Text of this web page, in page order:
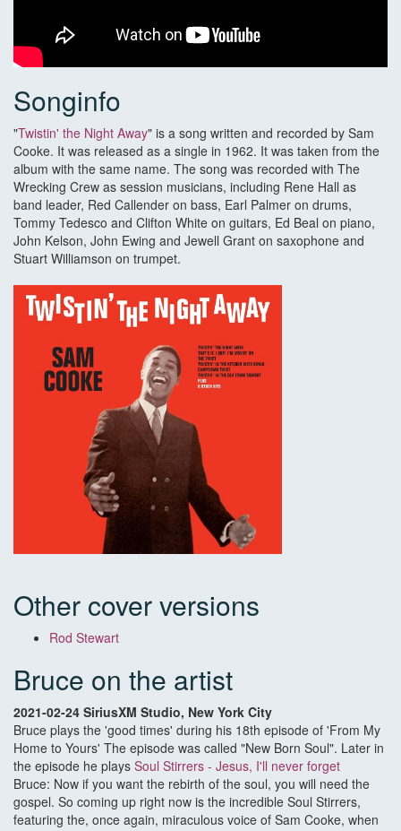
Songinfo
"Twistin' the Night Away" is a song written and recorded by Sam
Cooke. It was released as a single in 1962. It was taken from the
album with the same name. The song was recorded with The
Wrecking Crew as session musicians, including Rene Hall as
band leader, Red Callender on bass, Earl Palmer on drums,
Tommy Tedesco and Clifton White on guitars, Ed Beal on piano,
John Kelson, John Ewing and Jewell Grant on saxophone and
Stuart Williamson on trumpet.
Other cover versions
Rod Stewart
Bruce on the artist
2021-02-24 SiriusXM Studio, New York City
Bruce plays the 'good times' during his 18th episode of 'From My
Home to Yours' The episode was called "New Born Soul". Later in
the episode he plays Soul Stirrers - Jesus, I'll never forget
Bruce: Now if you want the rebirth of the soul, you will need the
gospel. So coming up right now is the incredible Soul Stirrers,
featuring the, once again, miraculous voice of Sam Cooke, when